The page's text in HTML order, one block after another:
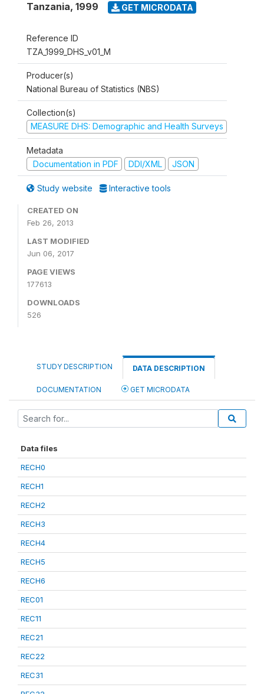
Tanzania, 1999 GET MICRODATA
Reference ID
TZA_1999_DHS_v01_M
Producer(s)
National Bureau of Statistics (NBS)
Collection(s)
MEASURE DHS: Demographic and Health Surveys
Metadata
Documentation in PDF
DDI/XML JSON
Study website Interactive tools
CREATED ON
Feb 26, 2013
LAST MODIFIED
Jun 06, 2017
PAGE VIEWS
177613
DOWNLOADS
526
STUDY DESCRIPTION DATA DESCRIPTION
DOCUMENTATION GET MICRODATA
Data files
RECH0
RECH1
RECH2
RECH3
RECH4
RECH5
RECH6
REC01
REC11
REC21
REC22
REC31